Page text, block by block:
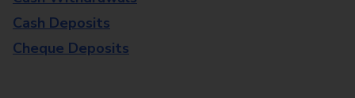
Cash Deposits
Cheque Deposits